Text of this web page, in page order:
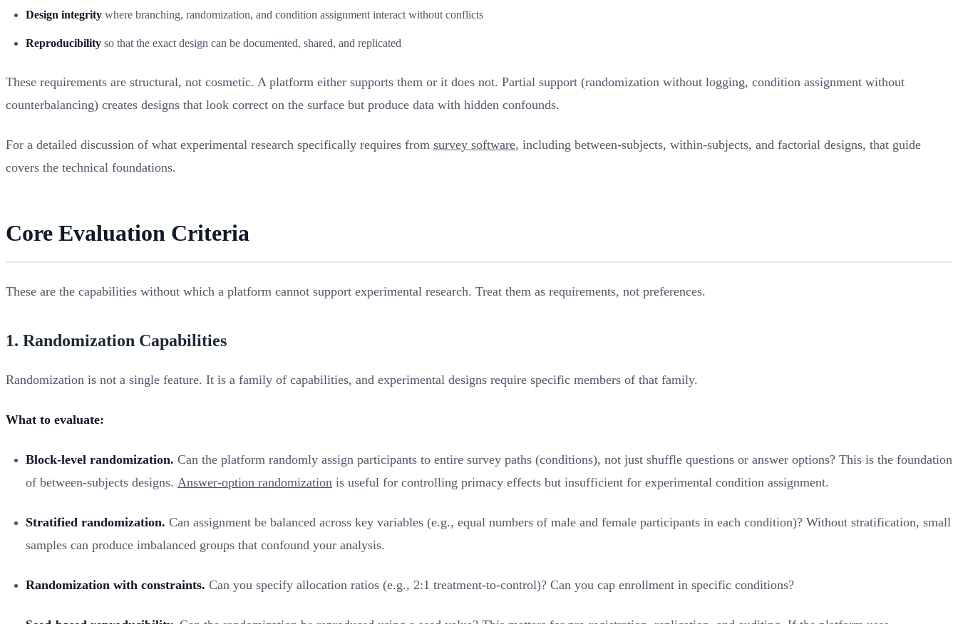
Design integrity where branching, randomization, and condition assignment interact without conflicts
Reproducibility so that the exact design can be documented, shared, and replicated
These requirements are structural, not cosmetic. A platform either supports them or it does not. Partial support (randomization without logging, condition assignment without
counterbalancing) creates designs that look correct on the surface but produce data with hidden confounds.
For a detailed discussion of what experimental research specifically requires from survey software, including between-subjects, within-subjects, and factorial designs, that guide
covers the technical foundations.
Core Evaluation Criteria
These are the capabilities without which a platform cannot support experimental research. Treat them as requirements, not preferences.
1. Randomization Capabilities
Randomization is not a single feature. It is a family of capabilities, and experimental designs require specific members of that family.
What to evaluate:
Block-level randomization. Can the platform randomly assign participants to entire survey paths (conditions), not just shuffle questions or answer options? This is the foundation
of between-subjects designs. Answer-option randomization is useful for controlling primacy effects but insufficient for experimental condition assignment.
Stratified randomization. Can assignment be balanced across key variables (e.g., equal numbers of male and female participants in each condition)? Without stratification, small
samples can produce imbalanced groups that confound your analysis.
Randomization with constraints. Can you specify allocation ratios (e.g., 2:1 treatment-to-control)? Can you cap enrollment in specific conditions?